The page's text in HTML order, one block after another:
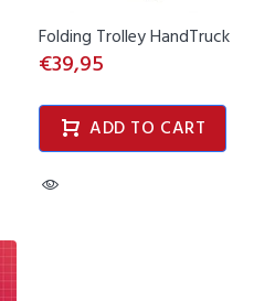
Folding Trolley HandTruck
€39,95
ADD TO CART